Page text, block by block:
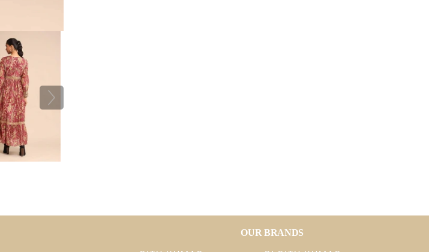
OUR BRANDS